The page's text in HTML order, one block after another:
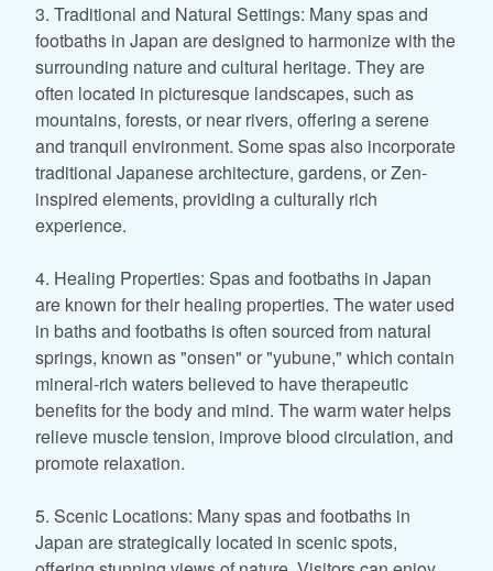
3. Traditional and Natural Settings: Many spas and
footbaths in Japan are designed to harmonize with the
surrounding nature and cultural heritage. They are
often located in picturesque landscapes, such as
mountains, forests, or near rivers, offering a serene
and tranquil environment. Some spas also incorporate
traditional Japanese architecture, gardens, or Zen-
inspired elements, providing a culturally rich
experience.
4. Healing Properties: Spas and footbaths in Japan
are known for their healing properties. The water used
in baths and footbaths is often sourced from natural
springs, known as "onsen" or "yubune," which contain
mineral-rich waters believed to have therapeutic
benefits for the body and mind. The warm water helps
relieve muscle tension, improve blood circulation, and
promote relaxation.
5. Scenic Locations: Many spas and footbaths in
Japan are strategically located in scenic spots,